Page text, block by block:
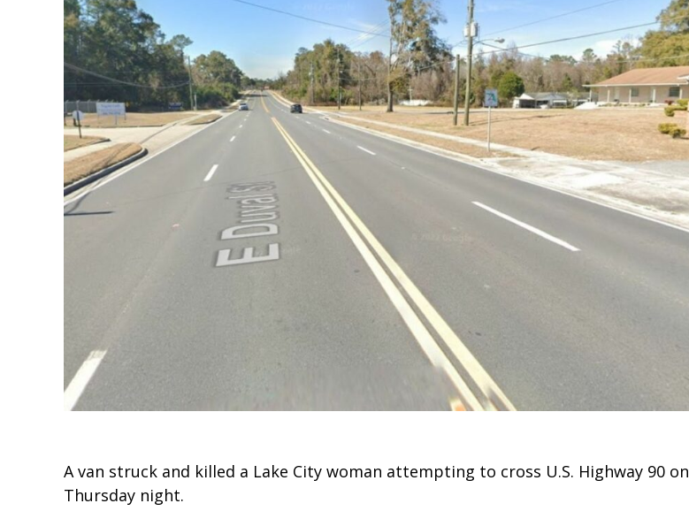
A van struck and killed a Lake City woman attempting to cross U.S. Highway 90 on
Thursday night.